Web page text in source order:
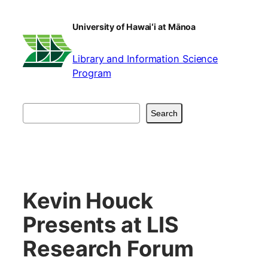
content
University of Hawaiʻi at Mānoa
Library and Information Science
Program
Search
Kevin Houck
Presents at LIS
Research Forum